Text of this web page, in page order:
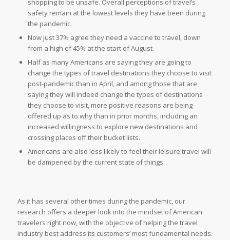
shopping to be unsafe. Overall perceptions of travel’s
safety remain at the lowest levels they have been during
the pandemic.
Now just 37% agree they need a vaccine to travel, down
from a high of 45% at the start of August.
Half as many Americans are saying they are going to
change the types of travel destinations they choose to visit
post-pandemic than in April, and among those that are
saying they will indeed change the types of destinations
they choose to visit, more positive reasons are being
offered up as to why than in prior months, including an
increased willingness to explore new destinations and
crossing places off their bucket lists.
Americans are also less likely to feel their leisure travel will
be dampened by the current state of things.
As it has several other times during the pandemic, our
research offers a deeper look into the mindset of American
travelers right now, with the objective of helping the travel
industry best address its customers’ most fundamental needs.